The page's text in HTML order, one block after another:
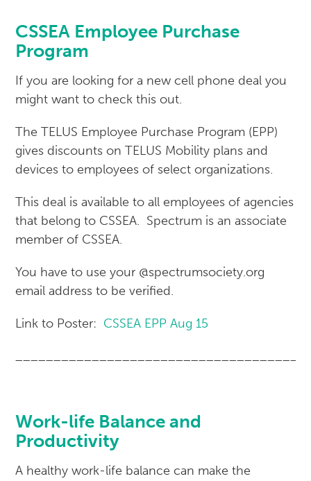
CSSEA Employee Purchase
Program
If you are looking for a new cell phone deal you
might want to check this out.
The TELUS Employee Purchase Program (EPP)
gives discounts on TELUS Mobility plans and
devices to employees of select organizations.
This deal is available to all employees of agencies
that belong to CSSEA. Spectrum is an associate
member of CSSEA.
You have to use your @spectrumsociety.org
email address to be verified.
Link to Poster: CSSEA EPP Aug 15
Work-life Balance and
Productivity
A healthy work-life balance can make the